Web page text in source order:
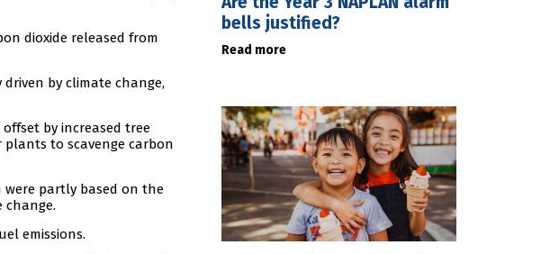
dioxide released from
by climate change,
by increased tree
plants to scavenge carbon
were partly based on the
change.
emissions.
bells justified?
Read more